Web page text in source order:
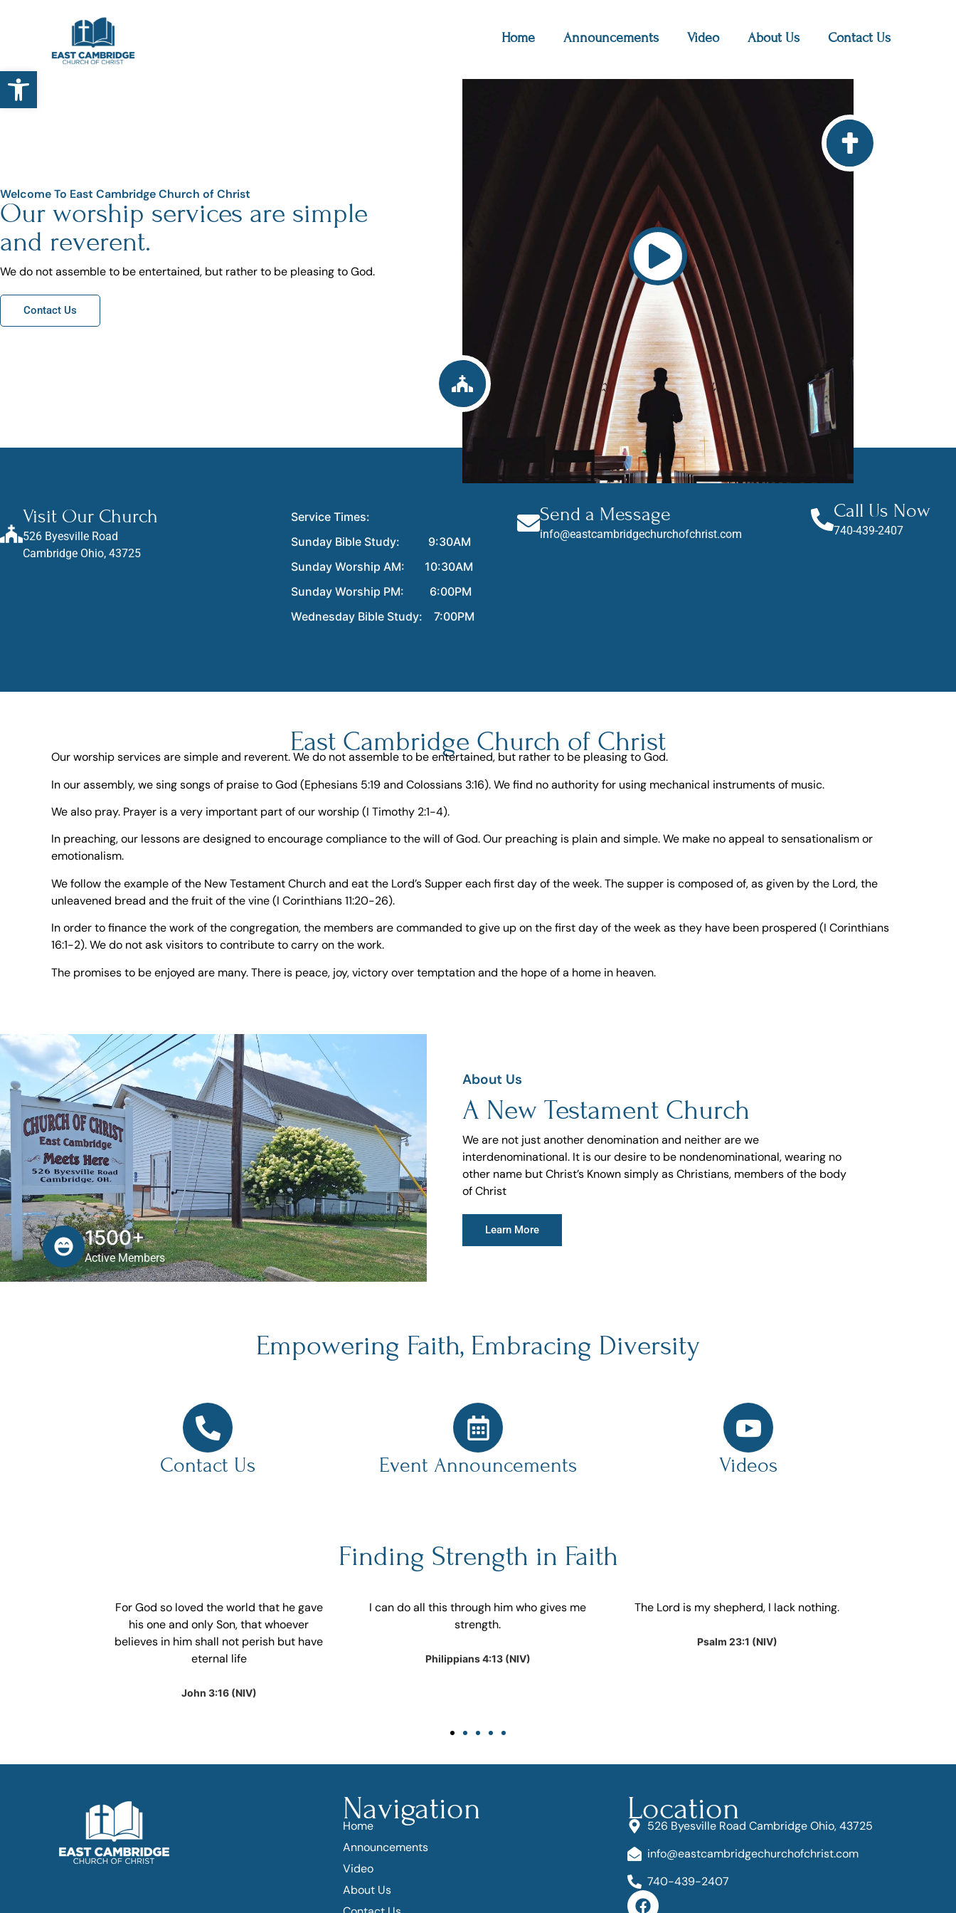
Open toolbar
Home Announcements Video About Us Contact Us
Welcome To East Cambridge Church of Christ
Our worship services are simple
and reverent.
We do not assemble to be entertained, but rather to be pleasing to God.
Contact Us
Visit Our Church
526 Byesville Road
Cambridge Ohio, 43725
Service Times:
Sunday Bible Study: 9:30AM
Sunday Worship AM: 10:30AM
Sunday Worship PM: 6:00PM
Wednesday Bible Study: 7:00PM
Send a Message
info@eastcambridgechurchofchrist.com
Call Us Now
740-439-2407
East Cambridge Church of Christ
Our worship services are simple and reverent. We do not assemble to be entertained, but rather to be pleasing to God.
In our assembly, we sing songs of praise to God (Ephesians 5:19 and Colossians 3:16). We find no authority for using mechanical instruments of music.
We also pray. Prayer is a very important part of our worship (I Timothy 2:1-4).
In preaching, our lessons are designed to encourage compliance to the will of God. Our preaching is plain and simple. We make no appeal to sensationalism or
emotionalism.
We follow the example of the New Testament Church and eat the Lord’s Supper each first day of the week. The supper is composed of, as given by the Lord, the
unleavened bread and the fruit of the vine (I Corinthians 11:20-26).
In order to finance the work of the congregation, the members are commanded to give up on the first day of the week as they have been prospered (I Corinthians
16:1-2). We do not ask visitors to contribute to carry on the work.
The promises to be enjoyed are many. There is peace, joy, victory over temptation and the hope of a home in heaven.
1500+
Active Members
About Us
A New Testament Church
We are not just another denomination and neither are we
interdenominational. It is our desire to be nondenominational, wearing no
other name but Christ’s Known simply as Christians, members of the body
of Christ
Learn More
Empowering Faith, Embracing Diversity
Contact Us Event Announcements Videos
Finding Strength in Faith
For God so loved the world that he gave
his one and only Son, that whoever
believes in him shall not perish but have
eternal life
John 3:16 (NIV)
I can do all this through him who gives me
strength.
Philippians 4:13 (NIV)
The Lord is my shepherd, I lack nothing.
Psalm 23:1 (NIV)
Navigation
Home
Announcements
Video
About Us
Location
526 Byesville Road Cambridge Ohio, 43725
info@eastcambridgechurchofchrist.com
740-439-2407